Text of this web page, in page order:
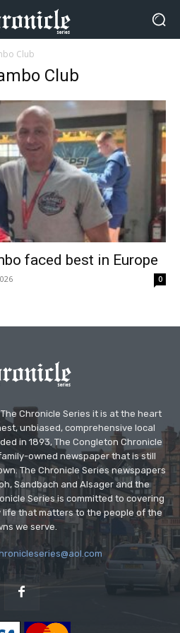
Club
Club
faced best in Europe
0
Chronicle Series it is at the heart
unbiased, comprehensive local
in 1893, The Congleton Chronicle
owned newspaper that is still
The Chronicle Series newspapers
Sandbach and Alsager and the
Series is committed to covering
that matters to the people of the
we serve.